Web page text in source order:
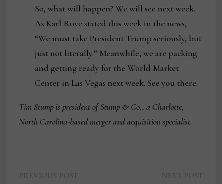
So, what will happen? We will see next week.
As Karl Rove stated this week in the news,
“We must take President Trump seriously, but
just not literally.” Meanwhile, we are packing
and getting ready for the World Market
Center in Las Vegas next week. See you there.
Tim Stump is president of Stump & Co., a Charlotte,
North Carolina-based merger and acquisition specialist.